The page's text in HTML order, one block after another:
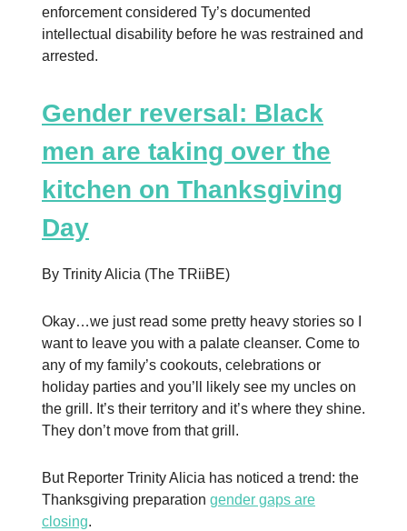
enforcement considered Ty’s documented
intellectual disability before he was restrained and
arrested.
Gender reversal: Black
men are taking over the
kitchen on Thanksgiving
Day
By Trinity Alicia (The TRiiBE)
Okay…we just read some pretty heavy stories so I
want to leave you with a palate cleanser. Come to
any of my family’s cookouts, celebrations or
holiday parties and you’ll likely see my uncles on
the grill. It’s their territory and it’s where they shine.
They don’t move from that grill.
But Reporter Trinity Alicia has noticed a trend: the
Thanksgiving preparation gender gaps are
closing.